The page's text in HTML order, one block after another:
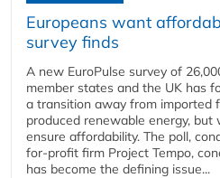
Europeans want
survey finds
A new EuroPulse survey of
member states and the UK has
a transition away from imported
produced renewable energy,
ensure affordability. The poll,
for-profit firm Project Tempo,
has become the defining issue...